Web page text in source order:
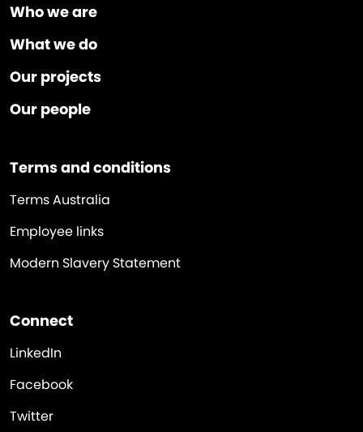
Who we are
What we do
Our projects
Our people
Terms and conditions
Terms Australia
Employee links
Modern Slavery Statement
Connect
LinkedIn
Facebook
Twitter